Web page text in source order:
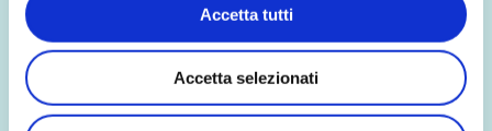
Accetta tutti
Accetta selezionati